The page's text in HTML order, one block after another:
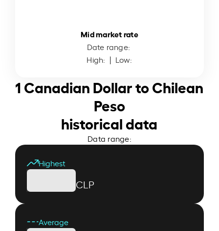
Mid market rate
Date range:
High: | Low:
1 Canadian Dollar to Chilean
Peso
historical data
Data range:
Highest
CLP
Average